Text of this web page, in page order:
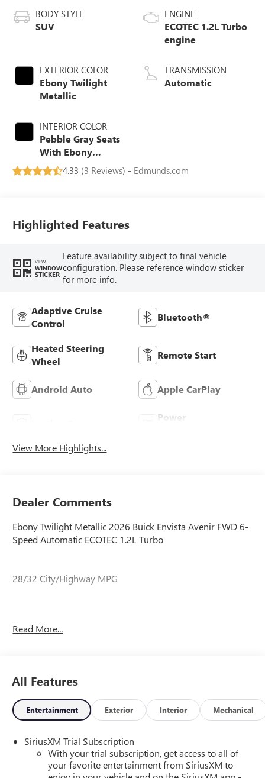
BODY STYLE
SUV
EXTERIOR COLOR
Ebony Twilight
Metallic
INTERIOR COLOR
Pebble Gray Seats
With Ebony
Interior And
Whisper Beige
Leather-
Appointed Seats
ENGINE
ECOTEC 1.2L Turbo
engine
TRANSMISSION
Automatic
4.33 (3 Reviews) - Edmunds.com
Highlighted Features
VIEW
WINDOW
STICKER
Feature availability subject to final vehicle
configuration. Please reference window sticker
for more info.
Adaptive Cruise
Control
Bluetooth®
Heated Steering
Wheel
Remote Start
Android Auto Apple CarPlay
Power
View More Highlights...
Dealer Comments
Ebony Twilight Metallic 2026 Buick Envista Avenir FWD 6-
Speed Automatic ECOTEC 1.2L Turbo
28/32 City/Highway MPG
Read More...
All Features
Entertainment Exterior Interior Mechanical
SiriusXM Trial Subscription
With your trial subscription, get access to all of
your favorite entertainment from SiriusXM to